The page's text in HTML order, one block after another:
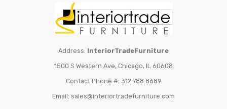
Address: InteriorTradeFurniture
1500 S Western Ave, Chicago, IL 60608
Contact Phone #: 312.788.8689
Email: sales@interiortradefurniture.com